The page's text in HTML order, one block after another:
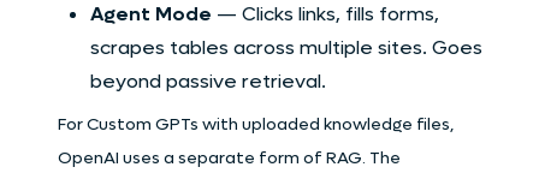
Agent Mode — Clicks links, fills forms,
scrapes tables across multiple sites. Goes
beyond passive retrieval.
For Custom GPTs with uploaded knowledge files,
OpenAI uses a separate form of RAG. The